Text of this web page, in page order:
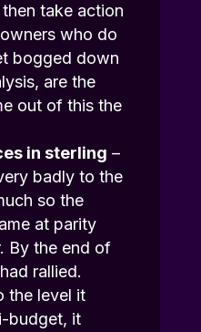
take action
who do
bogged down
are the
out of this the
in sterling –
badly to the
so the
at parity
By the end of
rallied.
the level it
budget, it